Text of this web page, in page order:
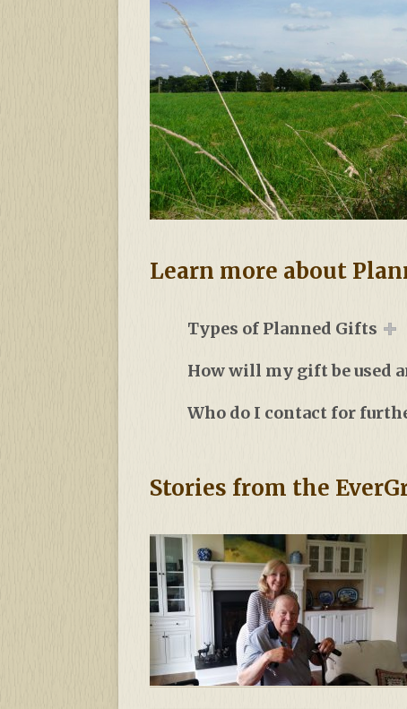
Learn more about
Types of Planned Gifts
How will my gift be used
Who do I contact for
Stories from the